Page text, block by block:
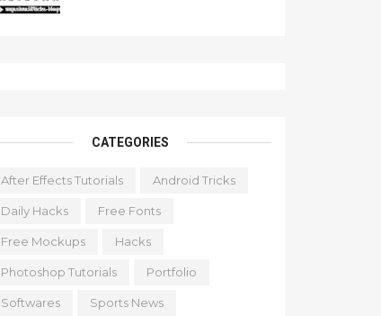
CATEGORIES
After Effects Tutorials Android Tricks
Daily Hacks Free Fonts
Free Mockups Hacks
Photoshop Tutorials Portfolio
Softwares Sports News